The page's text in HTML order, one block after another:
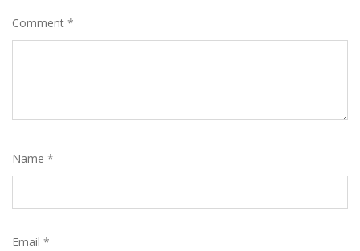
Comment *
Name *
Email *